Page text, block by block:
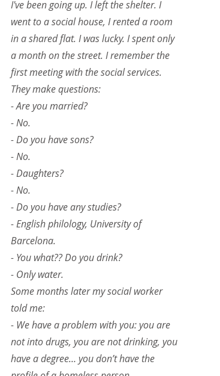
I've been going up. I left the shelter. I
went to a social house, I rented a room
in a shared flat. I was lucky. I spent only
a month on the street. I remember the
first meeting with the social services.
They make questions:
- Are you married?
- No.
- Do you have sons?
- No.
- Daughters?
- No.
- Do you have any studies?
- English philology, University of
Barcelona.
- You what?? Do you drink?
- Only water.
Some months later my social worker
told me:
- We have a problem with you: you are
not into drugs, you are not drinking, you
have a degree… you don’t have the